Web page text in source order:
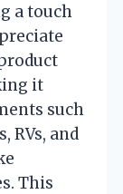
a touch
it
such
RVs, and
This